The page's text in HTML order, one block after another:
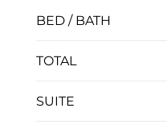
BED / BATH
TOTAL
SUITE